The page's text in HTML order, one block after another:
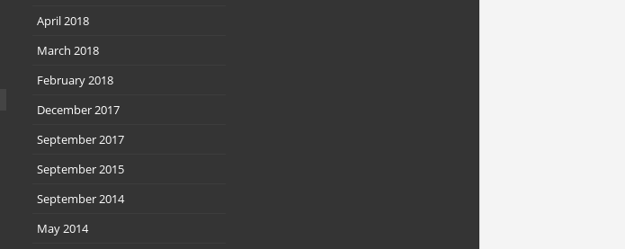
April 2018
March 2018
February 2018
December 2017
September 2017
September 2015
September 2014
May 2014